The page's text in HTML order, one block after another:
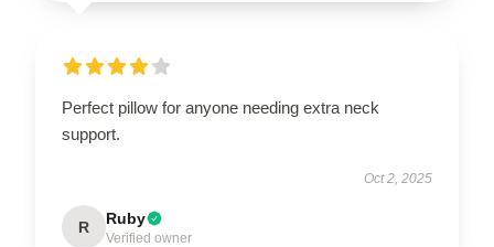
Perfect pillow for anyone needing extra neck
support.
Oct 2, 2025
R Ruby
Verified owner